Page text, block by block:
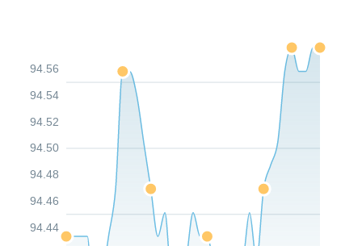
94.44
94.46
94.48
94.50
94.52
94.54
94.56